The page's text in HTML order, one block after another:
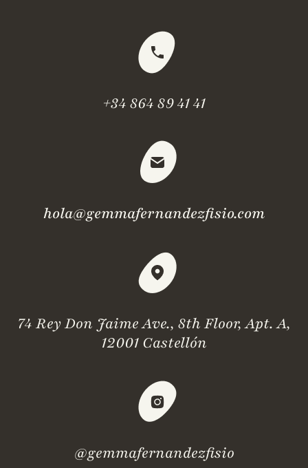
+34 864 89 41 41
hola@gemmafernandezfisio.com
74 Rey Don Jaime Ave., 8th Floor, Apt. A,
12001 Castellón
@gemmafernandezfisio